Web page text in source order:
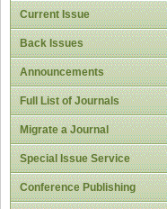
Current Issue
Back Issues
Announcements
Full List of Journals
Migrate a Journal
Special Issue Service
Conference Publishing